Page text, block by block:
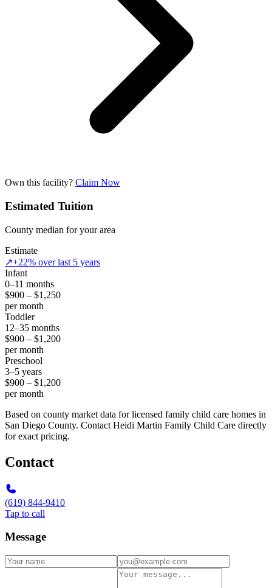
Own this facility? Claim Now
Estimated Tuition
County median for your area
Estimate
↗+22% over last 5 years
Infant
0–11 months
$900 – $1,250
per month
Toddler
12–35 months
$900 – $1,200
per month
Preschool
3–5 years
$900 – $1,200
per month
Based on county market data for licensed family child care homes in
San Diego County. Contact Heidi Martin Family Child Care directly
for exact pricing.
Contact
(619) 844-9410
Tap to call
Message